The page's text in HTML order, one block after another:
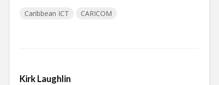
Caribbean ICT CARICOM
Kirk Laughlin